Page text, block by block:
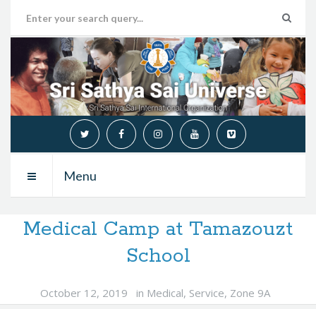
Menu
Medical Camp at Tamazouzt
School
October 12, 2019 in Medical, Service, Zone 9A